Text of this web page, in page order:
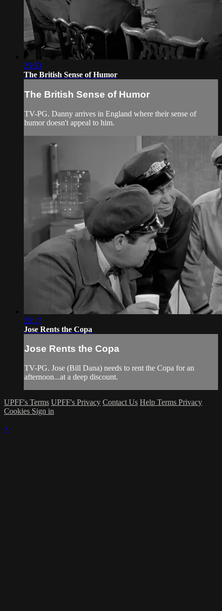
25:53
The British Sense of Humor
The British Sense of Humor
TV-PG. Danny arrives in England where their sense of
humor doesn't appeal to him.
25:17
Jose Rents the Copa
Jose Rents the Copa
TV-PG. Jose (Bill Dana) needs to rent the Copa for an
afternoon...at a deep discount.
UPFF's Terms UPFF's Privacy Contact Us Help Terms Privacy
Cookies Sign in
×